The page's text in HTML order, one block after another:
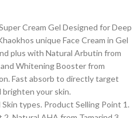
Cream Gel Designed for Deep
unique Face Cream in Gel
plus with Natural Arbutin from
Whitening Booster from
Fast absorb to directly target
your skin.
types. Product Selling Point 1.